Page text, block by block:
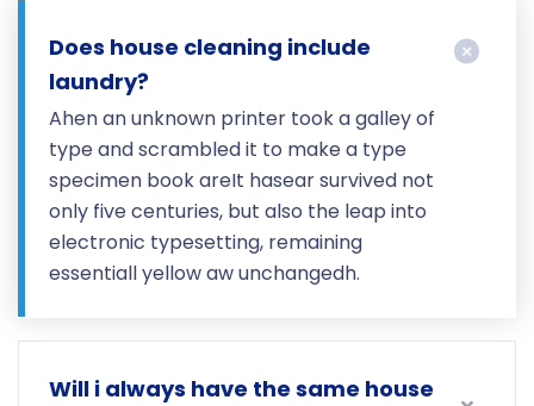
Does house cleaning include
laundry?
Ahen an unknown printer took a galley of
type and scrambled it to make a type
specimen book areIt hasear survived not
only five centuries, but also the leap into
electronic typesetting, remaining
essentiall yellow aw unchangedh.
Will i always have the same house